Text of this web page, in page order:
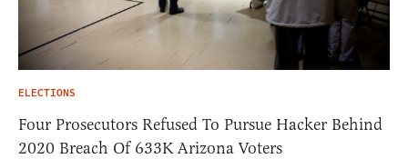
ELECTIONS
Four Prosecutors Refused To Pursue Hacker Behind
2020 Breach Of 633K Arizona Voters